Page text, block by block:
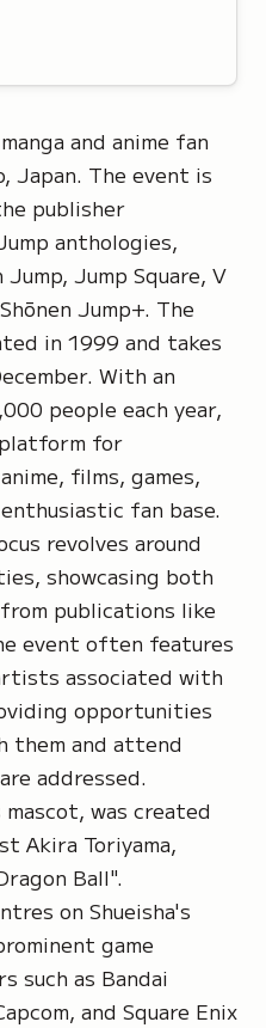
and anime fan
Japan. The event is
publisher
anthologies,
Jump Square, V
Jump+. The
in 1999 and takes
With an
people each year,
platform for
films, games,
fan base.
revolves around
showcasing both
publications like
event often features
associated with
opportunities
and attend
addressed.
was created
Akira Toriyama,
Ball".
on Shueisha's
game
such as Bandai
and Square Enix